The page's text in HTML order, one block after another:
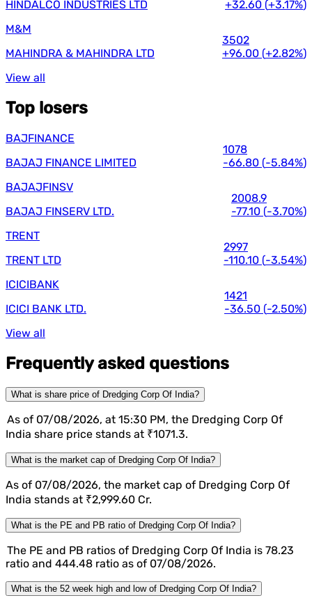
HINDALCO INDUSTRIES LTD
+32.60 (+3.17%)
M&M
MAHINDRA & MAHINDRA LTD
3502
+96.00 (+2.82%)
View all
Top losers
BAJFINANCE
BAJAJ FINANCE LIMITED
1078
-66.80 (-5.84%)
BAJAJFINSV
BAJAJ FINSERV LTD.
2008.9
-77.10 (-3.70%)
TRENT
TRENT LTD
2997
-110.10 (-3.54%)
ICICIBANK
ICICI BANK LTD.
1421
-36.50 (-2.50%)
View all
Frequently asked questions
What is share price of Dredging Corp Of India?
As of 07/08/2026, at 15:30 PM, the Dredging Corp Of
India share price stands at ₹1071.3.
What is the market cap of Dredging Corp Of India?
As of 07/08/2026, the market cap of Dredging Corp Of
India stands at ₹2,999.60 Cr.
What is the PE and PB ratio of Dredging Corp Of India?
The PE and PB ratios of Dredging Corp Of India is 78.23
ratio and 444.48 ratio as of 07/08/2026.
What is the 52 week high and low of Dredging Corp Of India?